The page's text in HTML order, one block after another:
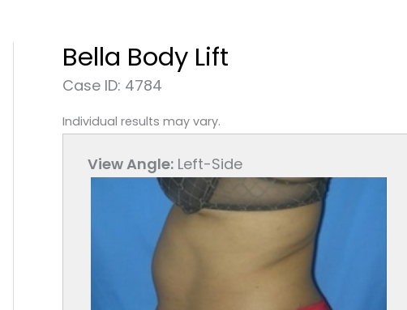
Bella Body Lift
Case ID: 4784
Individual results may vary.
View Angle: Left-Side